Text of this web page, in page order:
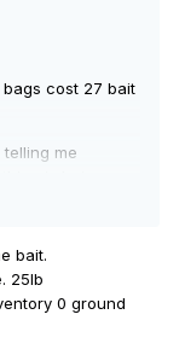
bags cost 27 bait
me
if I restart also
bait.
25lb
0 ground